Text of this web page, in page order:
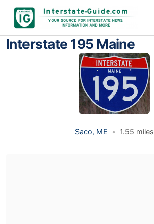
Interstate 195 Maine
Saco, ME • 1.55 miles